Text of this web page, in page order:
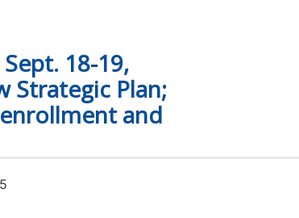
18-19,
Strategic Plan;
and